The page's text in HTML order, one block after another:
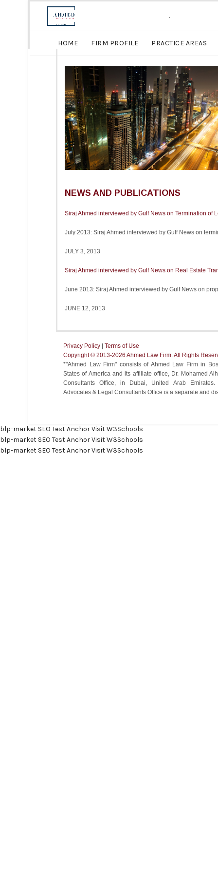
.
HOME FIRM PROFILE PRACTICE AREAS
NEWS AND PUBLICATIONS
Siraj Ahmed interviewed by Gulf News on Termination of
July 2013: Siraj Ahmed interviewed by Gulf News on
JULY 3, 2013
Siraj Ahmed interviewed by Gulf News on Real Estate
June 2013: Siraj Ahmed interviewed by Gulf News on
JUNE 12, 2013
Privacy Policy
Terms of Use
Copyright ©️ 2013-2026 Ahmed Law Firm. All Rights
*"Ahmed Law Firm" consists of Ahmed Law Firm in
States of America and its affiliate office, Dr. Mohamed
Consultants Office, in Dubai, United Arab Emirates.
Advocates & Legal Consultants Office is a separate and
blp-market SEO Test AnchorVisit W3Schools
blp-market SEO Test AnchorVisit W3Schools
blp-market SEO Test AnchorVisit W3Schools